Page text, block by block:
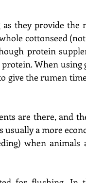
they provide the
cottonseed
protein
When
give the rumen
are there, and
a more
when animals